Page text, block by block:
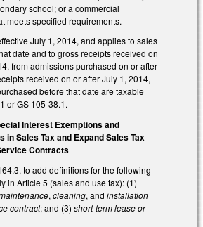
school; or a commercial
meets specified requirements.
July 1, 2014, and applies to sales
date and to gross receipts received on
from admissions purchased on or after
received on or after July 1, 2014,
before that date are taxable
or GS 105-38.1.
Interest Exemptions and
in Sales Tax and Expand Sales Tax
Contracts
to add definitions for the following
in Article 5 (sales and use tax): (1)
, cleaning, and installation
contract; and (3) short-term lease or